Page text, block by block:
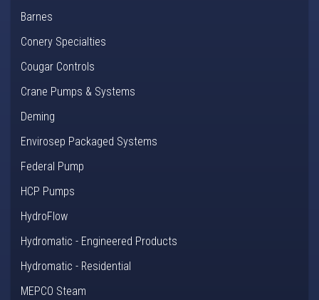
Barnes
Conery Specialties
Cougar Controls
Crane Pumps & Systems
Deming
Envirosep Packaged Systems
Federal Pump
HCP Pumps
HydroFlow
Hydromatic - Engineered Products
Hydromatic - Residential
MEPCO Steam